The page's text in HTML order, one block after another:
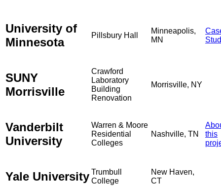
University of
Minnesota
Pillsbury Hall
Minneapolis,
MN
SUNY
Morrisville
Crawford
Laboratory
Building
Renovation
Morrisville, NY
Vanderbilt
University
Warren & Moore
Residential
Colleges
Nashville, TN
this
Yale University Trumbull
College
New Haven,
CT